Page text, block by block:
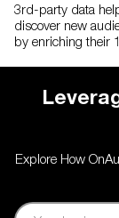
3rd-party data
discover new
by enriching their
Explore How